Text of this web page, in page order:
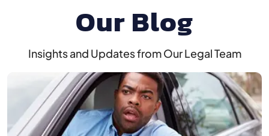
Our Blog
Insights and Updates from Our Legal Team